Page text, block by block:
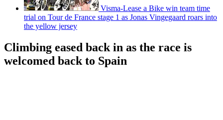
Visma-Lease a Bike win team time
trial on Tour de France stage 1 as Jonas Vingegaard roars into
the yellow jersey
Climbing eased back in as the race is
welcomed back to Spain